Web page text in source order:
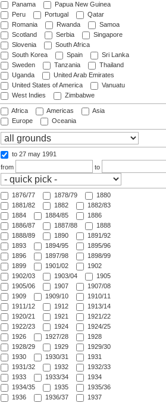
Panama
Papua New Guinea
Peru
Portugal
Qatar
Romania
Rwanda
Samoa
Scotland
Serbia
Singapore
Slovenia
South Africa
South Korea
Spain
Sri Lanka
Sweden
Tanzania
Thailand
Uganda
United Arab Emirates
United States of America
Vanuatu
West Indies
Zimbabwe
Africa Americas
Asia
Europe
Oceania
to 27 may 1991
from
to
1876/77 1878/79
1880
1881/82
1882
1882/83
1884
1884/85
1886
1886/87
1887/88
1888
1888/89
1890
1891/92
1893
1894/95
1895/96
1896
1897/98
1898/99
1899
1901/02
1902
1902/03
1903/04
1905
1905/06
1907
1907/08
1909
1909/10
1910/11
1911/12
1912
1913/14
1920/21
1921
1921/22
1922/23
1924
1924/25
1926
1927/28
1928
1928/29
1929
1929/30
1930
1930/31
1931
1931/32
1932
1932/33
1933
1933/34
1934
1934/35
1935
1935/36
1936
1936/37
1937